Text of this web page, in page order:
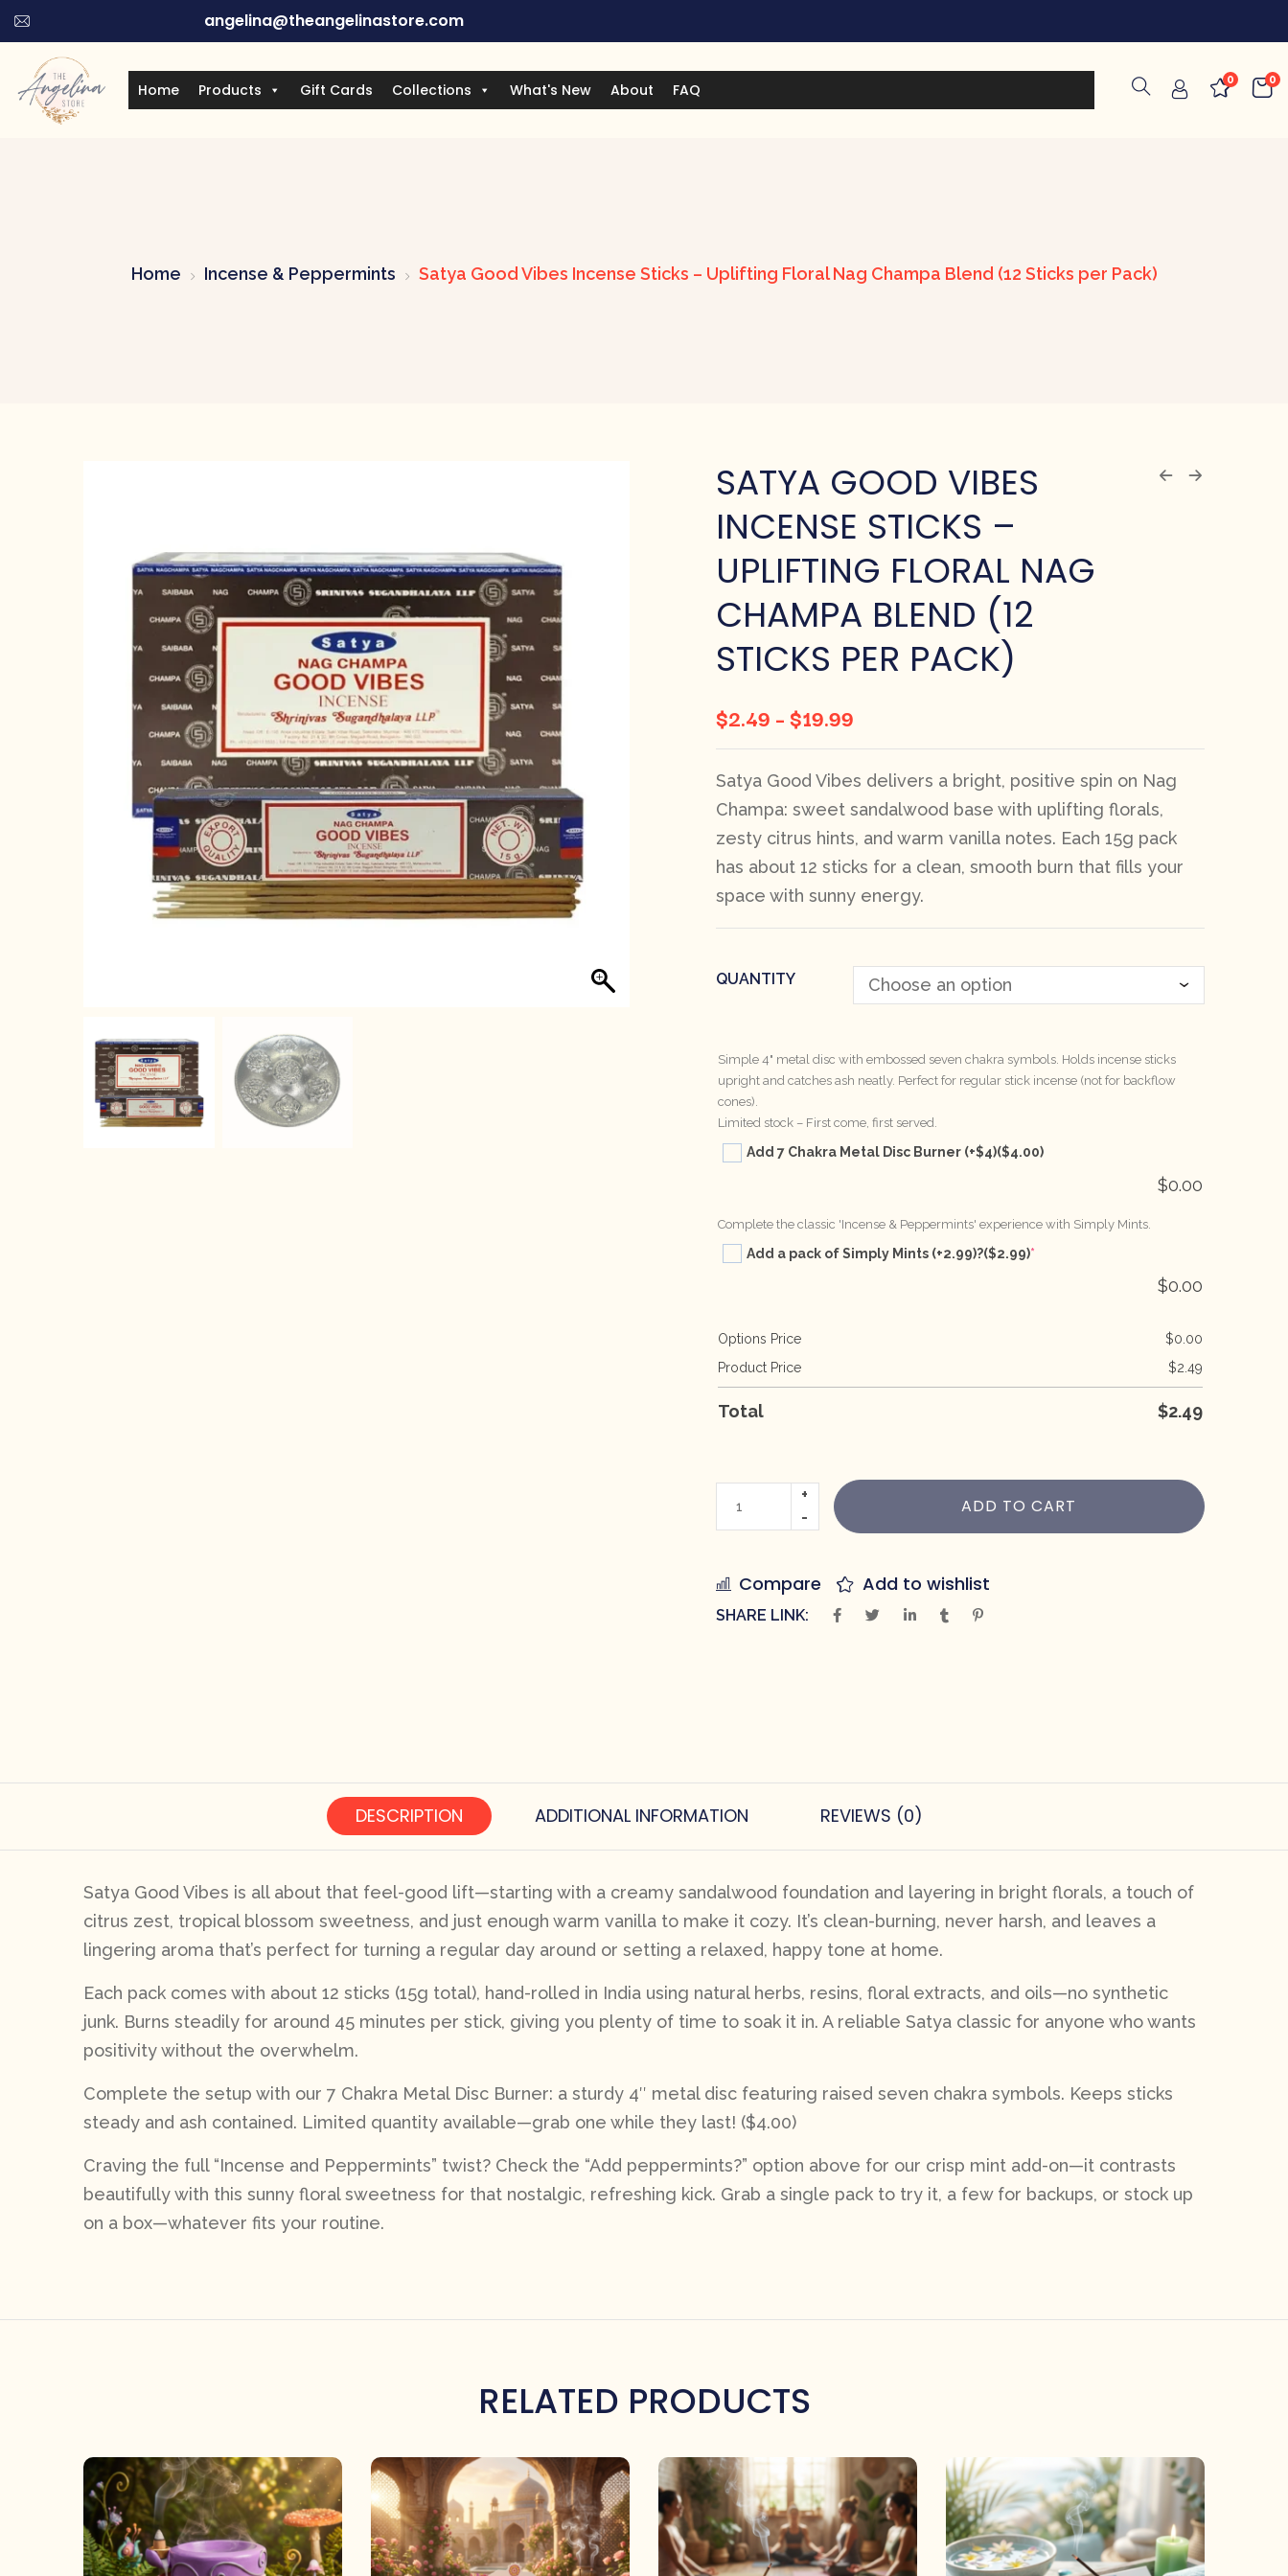
angelina@theangelinastore.com
Home Products Gift Cards Collections What's New About FAQ
0
0
Home Incense & Peppermints Satya Good Vibes Incense Sticks – Uplifting Floral Nag Champa Blend (12 Sticks per Pack)
SATYA GOOD VIBES
INCENSE STICKS –
UPLIFTING FLORAL NAG
CHAMPA BLEND (12
STICKS PER PACK)
$2.49 –$19.99
Satya Good Vibes delivers a bright, positive spin on Nag
Champa: sweet sandalwood base with uplifting florals,
zesty citrus hints, and warm vanilla notes. Each 15g pack
has about 12 sticks for a clean, smooth burn that fills your
space with sunny energy.
QUANTITY
Simple 4" metal disc with embossed seven chakra symbols. Holds incense sticks
upright and catches ash neatly. Perfect for regular stick incense (not for backflow
cones).
Limited stock – First come, first served.
Add 7 Chakra Metal Disc Burner (+$4)($4.00)
$0.00
Complete the classic 'Incense & Peppermints' experience with Simply Mints.
Add a pack of Simply Mints (+2.99)?($2.99)*
$0.00
Options Price $0.00
Product Price
$2.49
Total $2.49
ADD TO CART
Compare Add to wishlist
SHARE LINK:
DESCRIPTION ADDITIONAL INFORMATION REVIEWS (0)
Satya Good Vibes is all about that feel-good lift—starting with a creamy sandalwood foundation and layering in bright florals, a touch of
citrus zest, tropical blossom sweetness, and just enough warm vanilla to make it cozy. It’s clean-burning, never harsh, and leaves a
lingering aroma that’s perfect for turning a regular day around or setting a relaxed, happy tone at home.
Each pack comes with about 12 sticks (15g total), hand-rolled in India using natural herbs, resins, floral extracts, and oils—no synthetic
junk. Burns steadily for around 45 minutes per stick, giving you plenty of time to soak it in. A reliable Satya classic for anyone who wants
positivity without the overwhelm.
Complete the setup with our 7 Chakra Metal Disc Burner: a sturdy 4″ metal disc featuring raised seven chakra symbols. Keeps sticks
steady and ash contained. Limited quantity available—grab one while they last! ($4.00)
Craving the full “Incense and Peppermints” twist? Check the “Add peppermints?” option above for our crisp mint add-on—it contrasts
beautifully with this sunny floral sweetness for that nostalgic, refreshing kick. Grab a single pack to try it, a few for backups, or stock up
on a box—whatever fits your routine.
RELATED PRODUCTS